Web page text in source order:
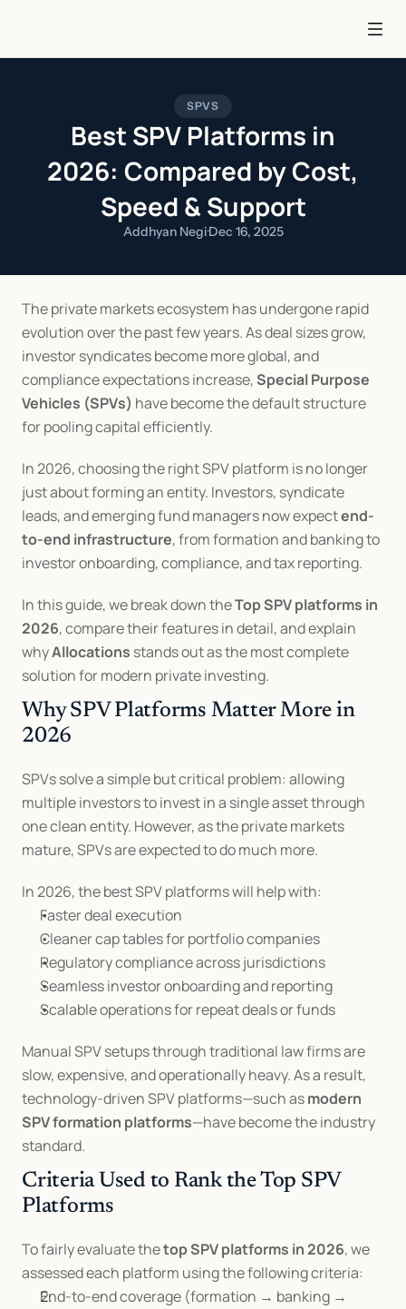
SPVS
Best SPV Platforms in
2026: Compared by Cost,
Speed & Support
Addhyan Negi·Dec 16, 2025
The private markets ecosystem has undergone rapid
evolution over the past few years. As deal sizes grow,
investor syndicates become more global, and
compliance expectations increase, Special Purpose
Vehicles (SPVs) have become the default structure
for pooling capital efficiently.
In 2026, choosing the right SPV platform is no longer
just about forming an entity. Investors, syndicate
leads, and emerging fund managers now expect end-
to-end infrastructure, from formation and banking to
investor onboarding, compliance, and tax reporting.
In this guide, we break down the Top SPV platforms in
2026, compare their features in detail, and explain
why Allocations stands out as the most complete
solution for modern private investing.
Why SPV Platforms Matter More in
2026
SPVs solve a simple but critical problem: allowing
multiple investors to invest in a single asset through
one clean entity. However, as the private markets
mature, SPVs are expected to do much more.
In 2026, the best SPV platforms will help with:
Faster deal execution
Cleaner cap tables for portfolio companies
Regulatory compliance across jurisdictions
Seamless investor onboarding and reporting
Scalable operations for repeat deals or funds
Manual SPV setups through traditional law firms are
slow, expensive, and operationally heavy. As a result,
technology-driven SPV platforms—such as modern
SPV formation platforms—have become the industry
standard.
Criteria Used to Rank the Top SPV
Platforms
To fairly evaluate the top SPV platforms in 2026, we
assessed each platform using the following criteria:
End-to-end coverage (formation → banking →